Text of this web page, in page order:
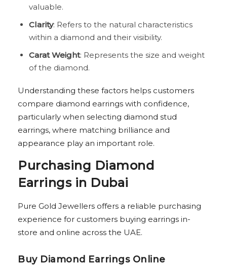
valuable.
Clarity: Refers to the natural characteristics
within a diamond and their visibility.
Carat Weight: Represents the size and weight
of the diamond.
Understanding these factors helps customers
compare diamond earrings with confidence,
particularly when selecting diamond stud
earrings, where matching brilliance and
appearance play an important role.
Purchasing Diamond
Earrings in Dubai
Pure Gold Jewellers offers a reliable purchasing
experience for customers buying earrings in-
store and online across the UAE.
Buy Diamond Earrings Online